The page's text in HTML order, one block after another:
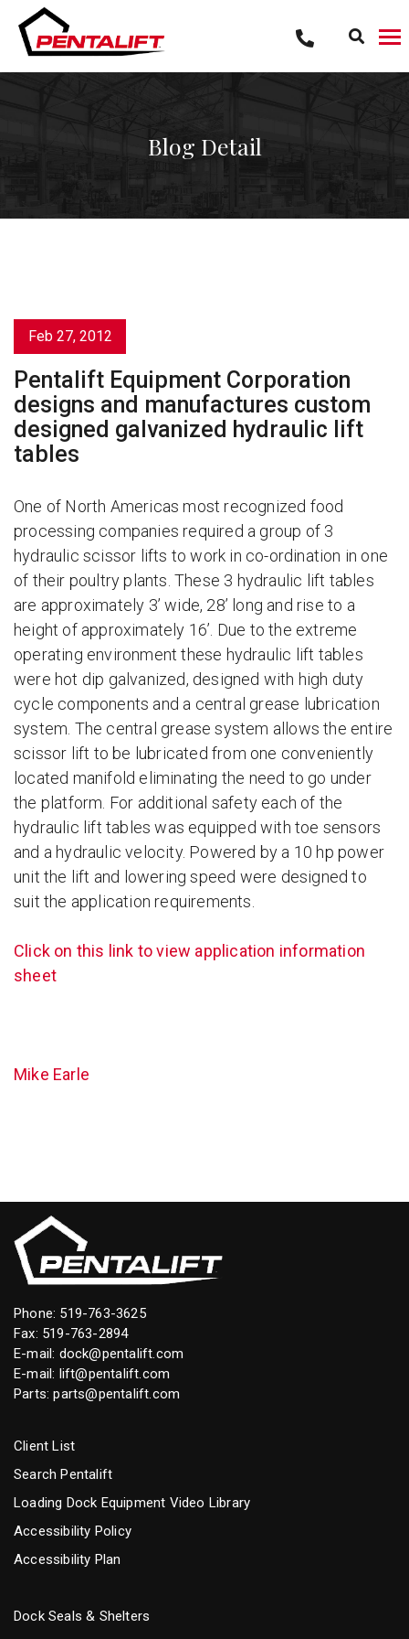
content
Blog Detail
Feb 27, 2012
Pentalift Equipment Corporation
designs and manufactures custom
designed galvanized hydraulic lift
tables
One of North Americas most recognized food
processing companies required a group of 3
hydraulic scissor lifts to work in co-ordination in one
of their poultry plants. These 3 hydraulic lift tables
are approximately 3’ wide, 28’ long and rise to a
height of approximately 16’. Due to the extreme
operating environment these hydraulic lift tables
were hot dip galvanized, designed with high duty
cycle components and a central grease lubrication
system. The central grease system allows the entire
scissor lift to be lubricated from one conveniently
located manifold eliminating the need to go under
the platform. For additional safety each of the
hydraulic lift tables was equipped with toe sensors
and a hydraulic velocity. Powered by a 10 hp power
unit the lift and lowering speed were designed to
suit the application requirements.
Click on this link to view application information
sheet
Mike Earle
Phone: 519-763-3625
Fax: 519-763-2894
E-mail: dock@pentalift.com
E-mail: lift@pentalift.com
Parts:parts@pentalift.com
Client List
Search Pentalift
Loading Dock Equipment Video Library
Accessibility Policy
Accessibility Plan
Dock Seals & Shelters